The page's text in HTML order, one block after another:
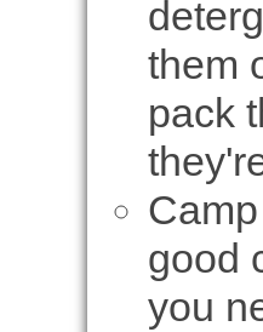
them
pack
good
you